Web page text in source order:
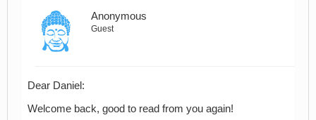
Anonymous
Guest
Dear Daniel:
Welcome back, good to read from you again!